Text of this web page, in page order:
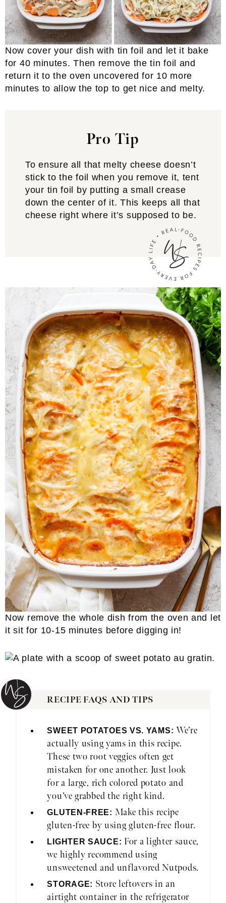
Now cover your dish with tin foil and let it bake
for 40 minutes. Then remove the tin foil and
return it to the oven uncovered for 10 more
minutes to allow the top to get nice and melty.
Pro Tip
To ensure all that melty cheese doesn’t
stick to the foil when you remove it, tent
your tin foil by putting a small crease
down the center of it. This keeps all that
cheese right where it’s supposed to be.
Now remove the whole dish from the oven and let
it sit for 10-15 minutes before digging in!
RECIPE FAQS AND TIPS
SWEET POTATOES VS. YAMS: We’re
actually using yams in this recipe.
These two root veggies often get
mistaken for one another. Just look
for a large, rich colored potato and
you’ve grabbed the right kind.
GLUTEN-FREE: Make this recipe
gluten-free by using gluten-free flour.
LIGHTER SAUCE: For a lighter sauce,
we highly recommend using
unsweetened and unflavored Nutpods.
STORAGE: Store leftovers in an
airtight container in the refrigerator